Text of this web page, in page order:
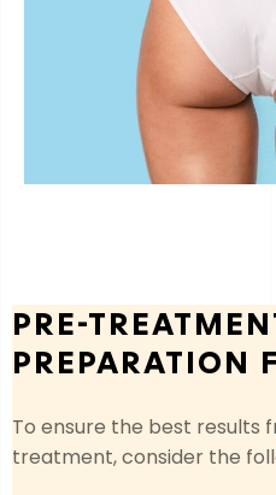
PRE-
PREPARATION
To ensure the best results
treatment, consider the